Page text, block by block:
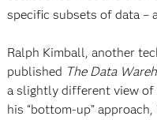
specific subsets of data –
Ralph Kimball, another
published The Data
a slightly different view of
his “bottom-up”